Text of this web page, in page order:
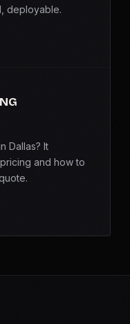
deployable.
Dallas? It
and how to